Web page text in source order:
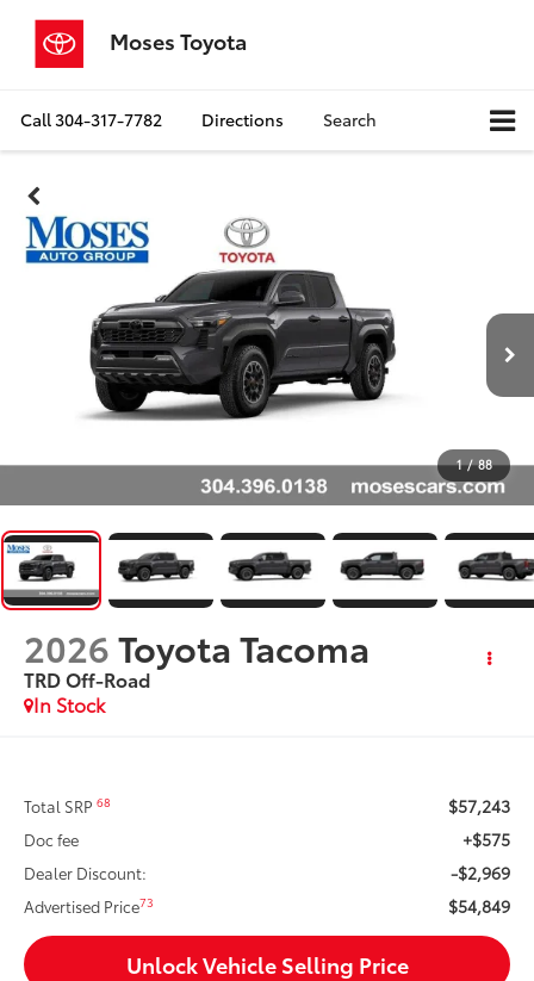
Moses Toyota
Call304-317-7782 Directions Search
1 / 88
2026Toyota Tacoma
TRD Off-Road
In Stock
Total SRP68 $57,243
Doc fee +$575
Dealer Discount: -$2,969
Advertised Price73 $54,849
Unlock Vehicle Selling Price